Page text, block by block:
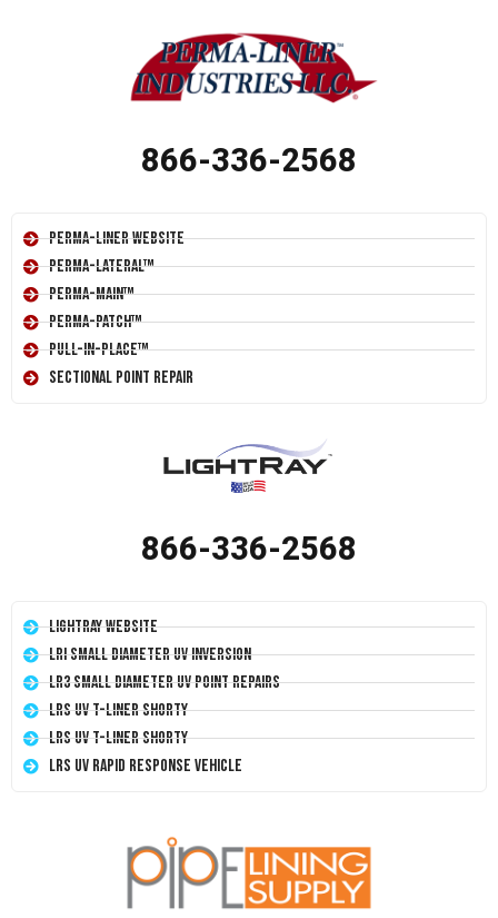
866-336-2568
Perma-Liner Website
Perma-Lateral™
Perma-Main™
Perma-Patch™
Pull-In-Place™
Sectional Point Repair
866-336-2568
LightRay Website
LRI Small Diameter UV Inversion
LR3 Small Diameter UV Point Repairs
LRS UV T-Liner Shorty
LRS UV T-Liner Shorty
LRS UV Rapid Response Vehicle